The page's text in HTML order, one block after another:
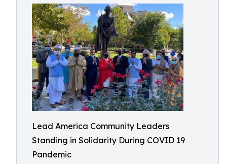
Lead America Community Leaders
Standing in Solidarity During COVID 19
Pandemic